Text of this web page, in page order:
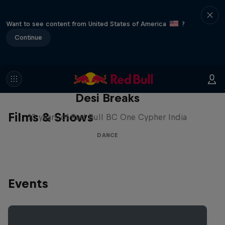
Want to see content from United States of America
?
Continue
Films & Shows
Desi Breaks
10 years of Red Bull BC One Cypher India
DANCE
Events